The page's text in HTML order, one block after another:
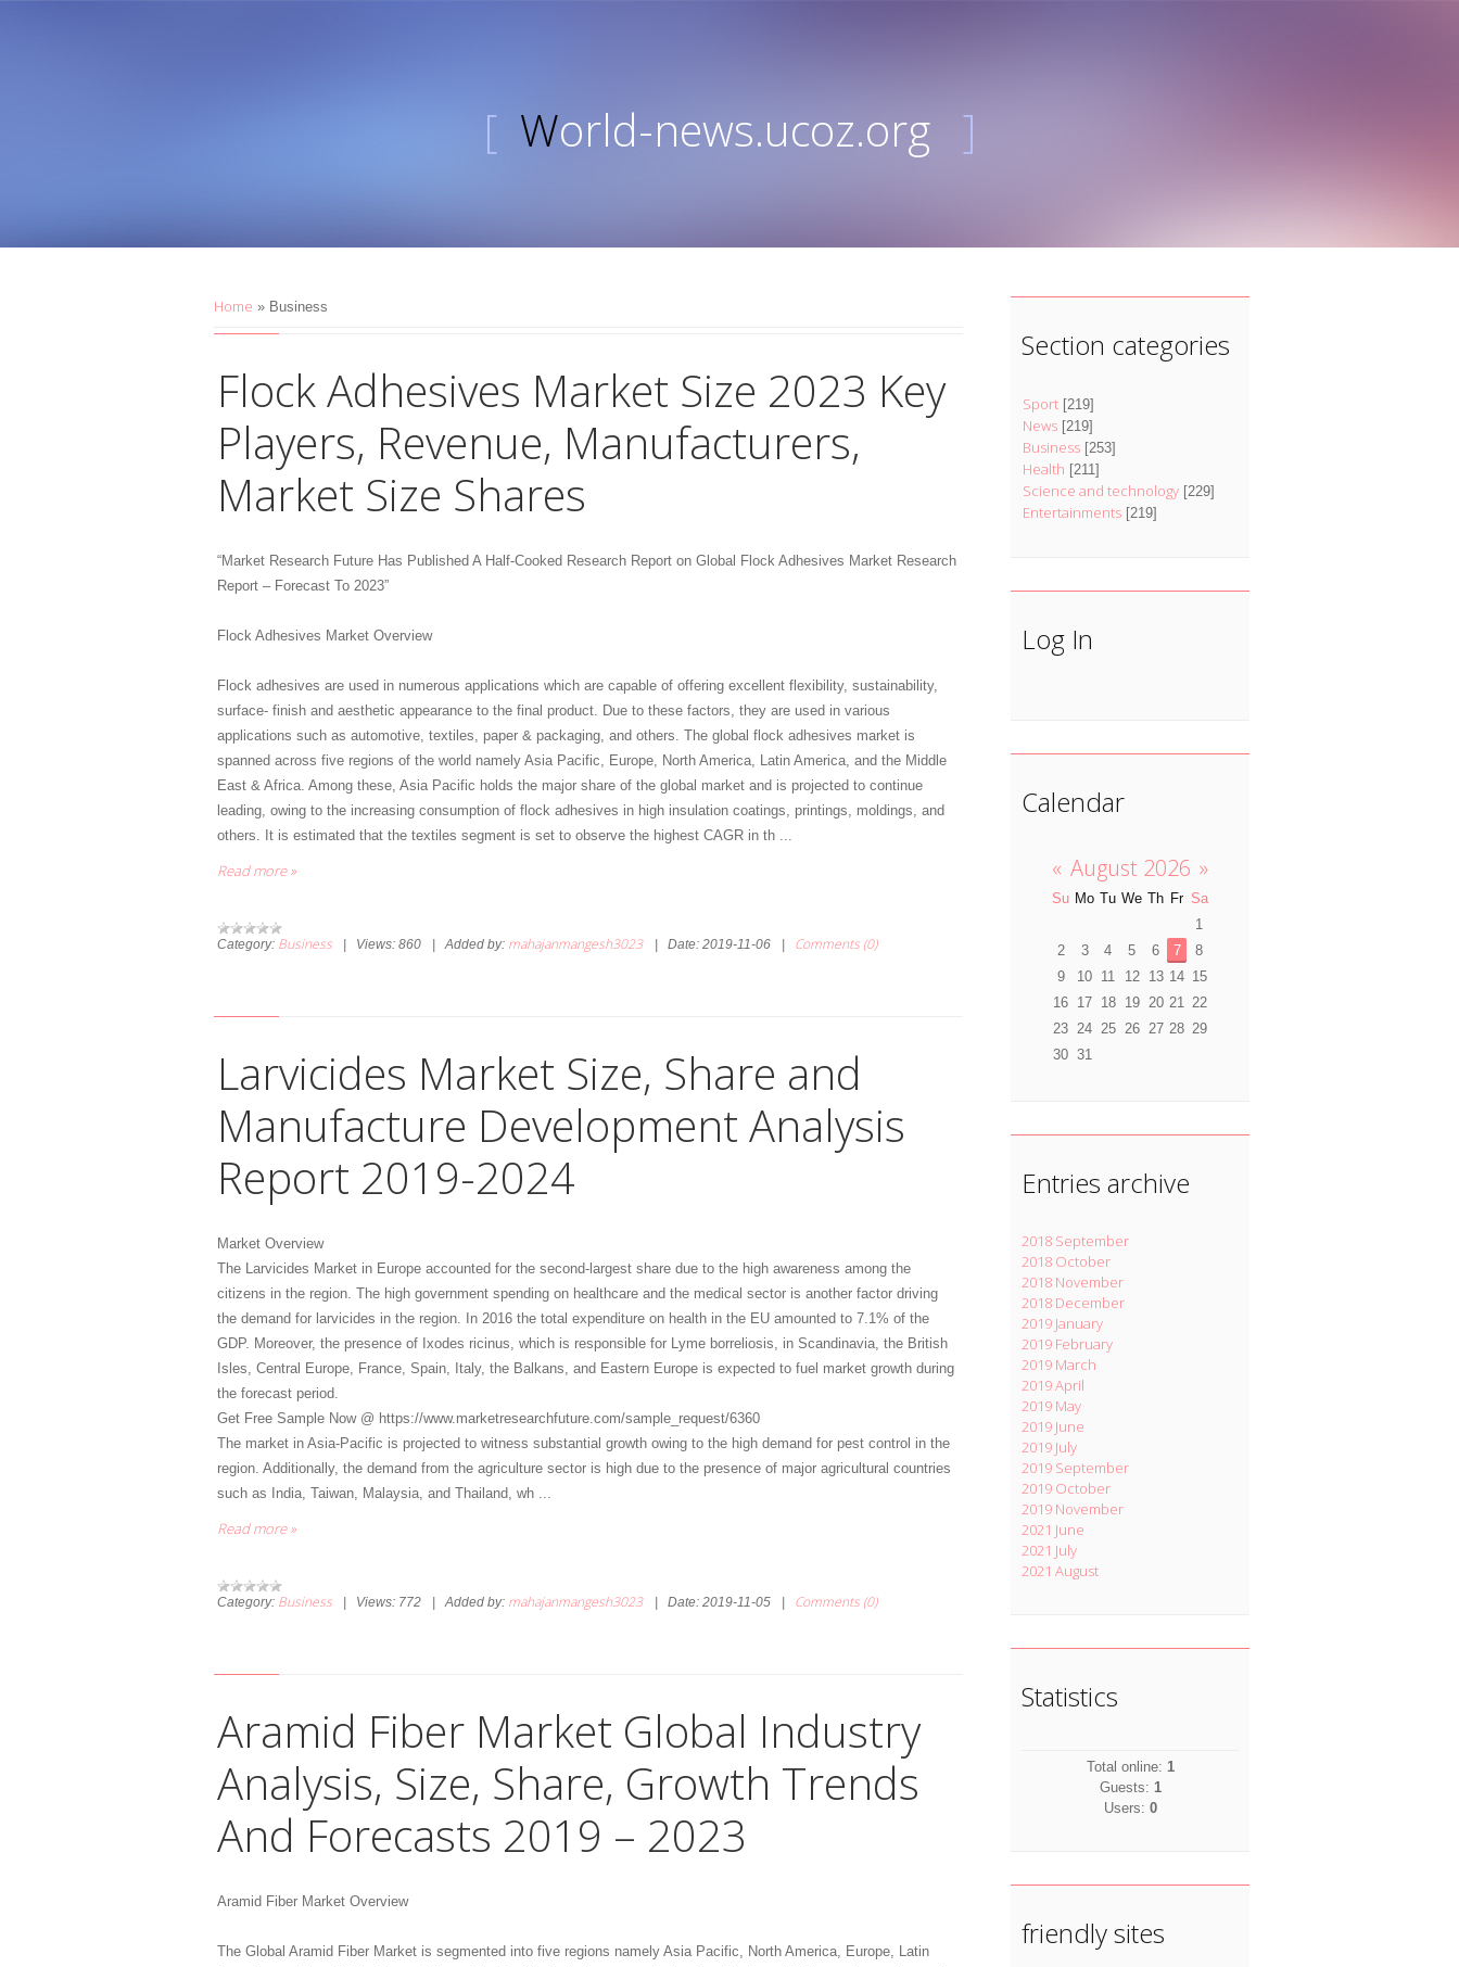
[ World-news.ucoz.org ]
Home » Business
Flock Adhesives Market Size 2023 Key
Players, Revenue, Manufacturers,
Market Size Shares
“Market Research Future Has Published A Half-Cooked Research Report on Global Flock Adhesives Market Research
Report – Forecast To 2023”
Flock Adhesives Market Overview
Flock adhesives are used in numerous applications which are capable of offering excellent flexibility, sustainability,
surface- finish and aesthetic appearance to the final product. Due to these factors, they are used in various
applications such as automotive, textiles, paper & packaging, and others. The global flock adhesives market is
spanned across five regions of the world namely Asia Pacific, Europe, North America, Latin America, and the Middle
East & Africa. Among these, Asia Pacific holds the major share of the global market and is projected to continue
leading, owing to the increasing consumption of flock adhesives in high insulation coatings, printings, moldings, and
others. It is estimated that the textiles segment is set to observe the highest CAGR in th ...
Read more »
Category: Business Views: 860 Added by: mahajanmangesh3023 Date: 2019-11-06 Comments (0)
Larvicides Market Size, Share and
Manufacture Development Analysis
Report 2019-2024
Market Overview
The Larvicides Market in Europe accounted for the second-largest share due to the high awareness among the
citizens in the region. The high government spending on healthcare and the medical sector is another factor driving
the demand for larvicides in the region. In 2016 the total expenditure on health in the EU amounted to 7.1% of the
GDP. Moreover, the presence of Ixodes ricinus, which is responsible for Lyme borreliosis, in Scandinavia, the British
Isles, Central Europe, France, Spain, Italy, the Balkans, and Eastern Europe is expected to fuel market growth during
the forecast period.
Get Free Sample Now @ https://www.marketresearchfuture.com/sample_request/6360
The market in Asia-Pacific is projected to witness substantial growth owing to the high demand for pest control in the
region. Additionally, the demand from the agriculture sector is high due to the presence of major agricultural countries
such as India, Taiwan, Malaysia, and Thailand, wh ...
Read more »
Category: Business Views: 772 Added by: mahajanmangesh3023 Date: 2019-11-05 Comments (0)
Aramid Fiber Market Global Industry
Analysis, Size, Share, Growth Trends
And Forecasts 2019 – 2023
Aramid Fiber Market Overview
The Global Aramid Fiber Market is segmented into five regions namely Asia Pacific, North America, Europe, Latin
Section categories
Sport [219]
News [219]
Business [253]
Health [211]
Science and technology [229]
Entertainments [219]
Log In
Calendar
« August 2026 »
Su Mo Tu We Th Fr Sa
1
2
3 4 5 6 7
8
9
10 11 12 13 14 15
16 17 18 19 20 21 22
23 24 25 26 27 28 29
30 31
Entries archive
2018 September
2018 October
2018 November
2018 December
2019 January
2019 February
2019 March
2019 April
2019 May
2019 June
2019 July
2019 September
2019 October
2019 November
2021 June
2021 July
2021 August
Statistics
Total online: 1
Guests: 1
Users: 0
friendly sites